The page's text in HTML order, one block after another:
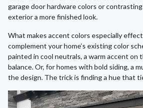
garage door hardware colors or
exterior a more finished look.
What makes accent colors especially
complement your home’s existing color
painted in cool neutrals, a warm accent on
balance. Or, for homes with bold siding, a
the design. The trick is finding a hue that